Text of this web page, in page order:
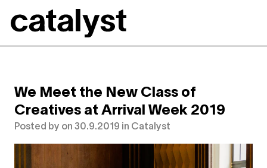
Catalyst
We Meet the New Class of
Creatives at Arrival Week 2019
Posted by on 30.9.2019 in Catalyst